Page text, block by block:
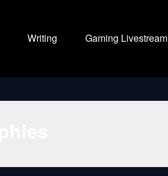
Writing Gaming Livestream